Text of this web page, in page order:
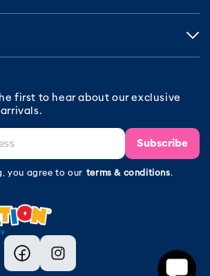
first to hear about our exclusive
Subscribe
you agree to our terms & conditions.
FacebookInstagram